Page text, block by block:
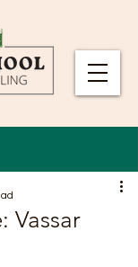
Vassar